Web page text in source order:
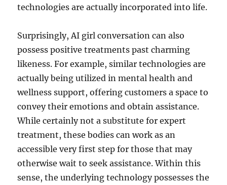
technologies are actually incorporated into life.
Surprisingly, AI girl conversation can also
possess positive treatments past charming
likeness. For example, similar technologies are
actually being utilized in mental health and
wellness support, offering customers a space to
convey their emotions and obtain assistance.
While certainly not a substitute for expert
treatment, these bodies can work as an
accessible very first step for those that may
otherwise wait to seek assistance. Within this
sense, the underlying technology possesses the